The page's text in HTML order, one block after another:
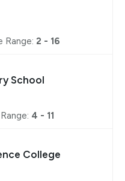
Range: 2 - 16
School
4 - 11
College